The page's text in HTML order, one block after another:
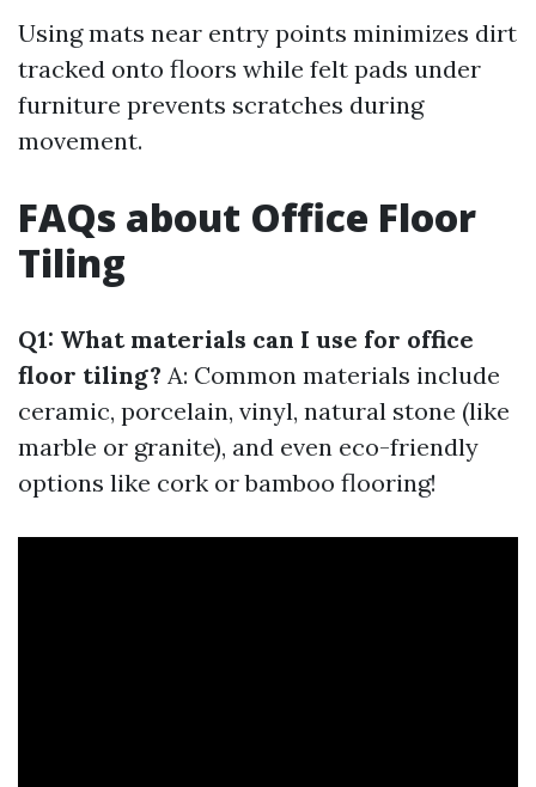
Using mats near entry points minimizes dirt
tracked onto floors while felt pads under
furniture prevents scratches during
movement.
FAQs about Office Floor
Tiling
Q1: What materials can I use for office
floor tiling? A: Common materials include
ceramic, porcelain, vinyl, natural stone (like
marble or granite), and even eco-friendly
options like cork or bamboo flooring!